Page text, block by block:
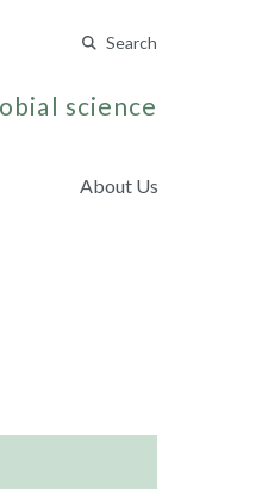
Search
science
About Us